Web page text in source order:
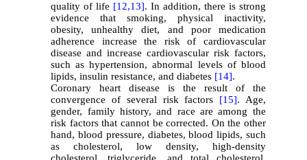
quality of life [12,13]. In addition, there is strong
evidence that smoking, physical inactivity,
obesity, unhealthy diet, and poor medication
adherence increase the risk of cardiovascular
disease and increase cardiovascular risk factors,
such as hypertension, abnormal levels of blood
lipids, insulin resistance, and diabetes [14].
Coronary heart disease is the result of the
convergence of several risk factors [15]. Age,
gender, family history, and race are among the
risk factors that cannot be corrected. On the other
hand, blood pressure, diabetes, blood lipids, such
as cholesterol, low density, high-density